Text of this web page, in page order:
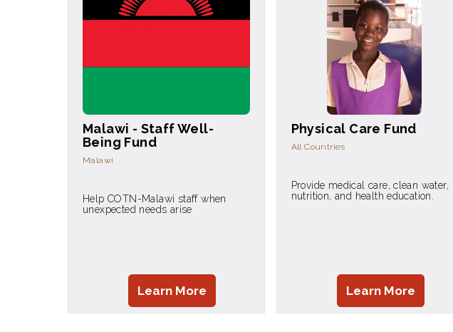
Malawi - Staff Well-
Being Fund
Malawi
Help COTN-Malawi staff when
unexpected needs arise
Learn More
Physical Care Fund
All Countries
Provide medical care, clean water,
nutrition, and health education.
Learn More